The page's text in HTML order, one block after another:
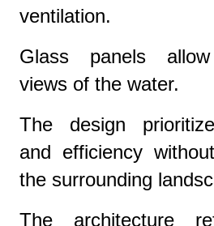
ventilation.
Glass panels allow
views of the water.
The design
and efficiency
the surrounding
The architecture